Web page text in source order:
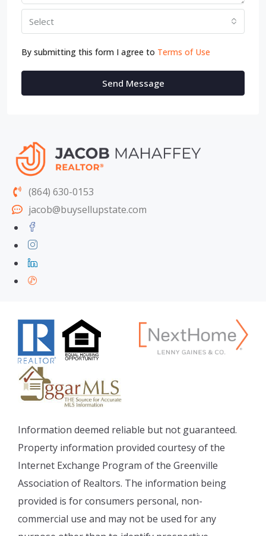
Select
By submitting this form I agree to Terms of Use
Send Message
(864) 630-0153
jacob@buysellupstate.com
Information deemed reliable but not guaranteed.
Property information provided courtesy of the
Internet Exchange Program of the Greenville
Association of Realtors. The information being
provided is for consumers personal, non-
commercial use and may not be used for any